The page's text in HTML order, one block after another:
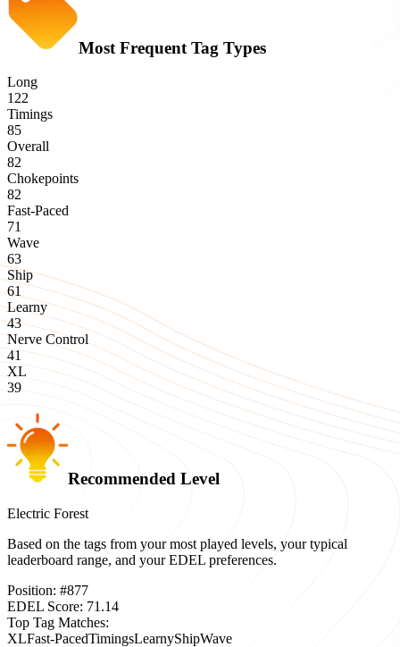
Most Frequent Tag Types
Long
122
Timings
85
Overall
82
Chokepoints
82
Fast-Paced
71
Wave
63
Ship
61
Learny
43
Nerve Control
41
XL
39
Recommended Level
Electric Forest
Based on the tags from your most played levels, your typical
leaderboard range, and your EDEL preferences.
Position: #877
EDEL Score: 71.14
Top Tag Matches:
XLFast-PacedTimingsLearnyShipWave